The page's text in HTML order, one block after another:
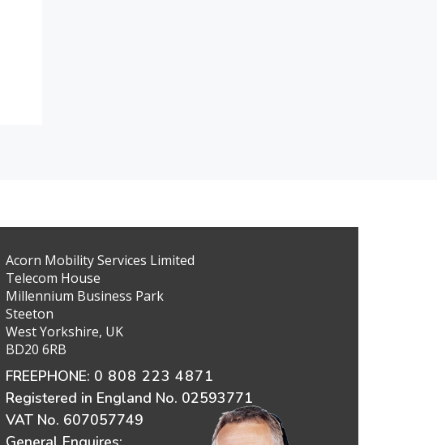
Acorn Mobility Services Limited
Telecom House
Millennium Business Park
Steeton
West Yorkshire, UK
BD20 6RB
FREEPHONE: 0 808 223 4871
Registered in England No. 02593771
VAT No. 607057749